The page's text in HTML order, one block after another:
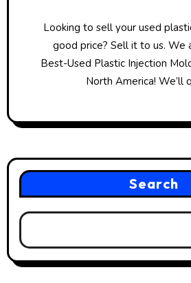
Looking to sell your used plastic machines for a
good price? Sell it to us. We
Best-Used Plastic Injection
North America! We’ll
Search